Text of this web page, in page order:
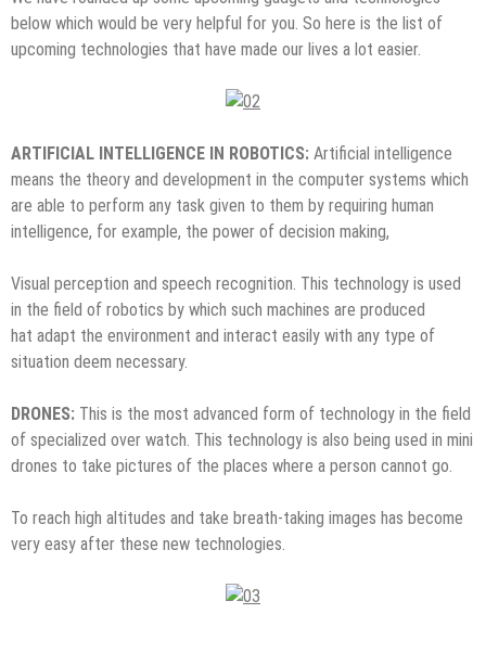
below which would be very helpful for you. So here is the list of
upcoming technologies that have made our lives a lot easier.
ARTIFICIAL INTELLIGENCE IN ROBOTICS: Artificial intelligence
means the theory and development in the computer systems which
are able to perform any task given to them by requiring human
intelligence, for example, the power of decision making,
Visual perception and speech recognition. This technology is used
in the field of robotics by which such machines are produced
hat adapt the environment and interact easily with any type of
situation deem necessary.
DRONES: This is the most advanced form of technology in the field
of specialized over watch. This technology is also being used in mini
drones to take pictures of the places where a person cannot go.
To reach high altitudes and take breath-taking images has become
very easy after these new technologies.